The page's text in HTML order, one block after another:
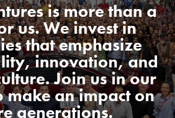
is more than a
us. We invest in
that emphasize
innovation, and
Join us in our
make an impact on
generations.